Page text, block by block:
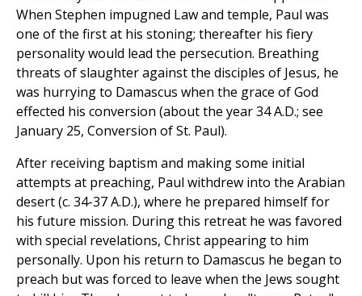
When Stephen impugned Law and temple, Paul was
one of the first at his stoning; thereafter his fiery
personality would lead the persecution. Breathing
threats of slaughter against the disciples of Jesus, he
was hurrying to Damascus when the grace of God
effected his conversion (about the year 34 A.D.; see
January 25, Conversion of St. Paul).
After receiving baptism and making some initial
attempts at preaching, Paul withdrew into the Arabian
desert (c. 34-37 A.D.), where he prepared himself for
his future mission. During this retreat he was favored
with special revelations, Christ appearing to him
personally. Upon his return to Damascus he began to
preach but was forced to leave when the Jews sought